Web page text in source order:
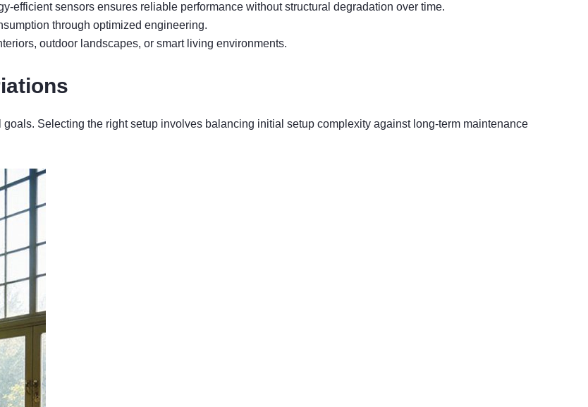
efficient sensors ensures reliable performance without structural degradation over time.
through optimized engineering.
outdoor landscapes, or smart living environments.
Selecting the right setup involves balancing initial setup complexity against long-term maintenance